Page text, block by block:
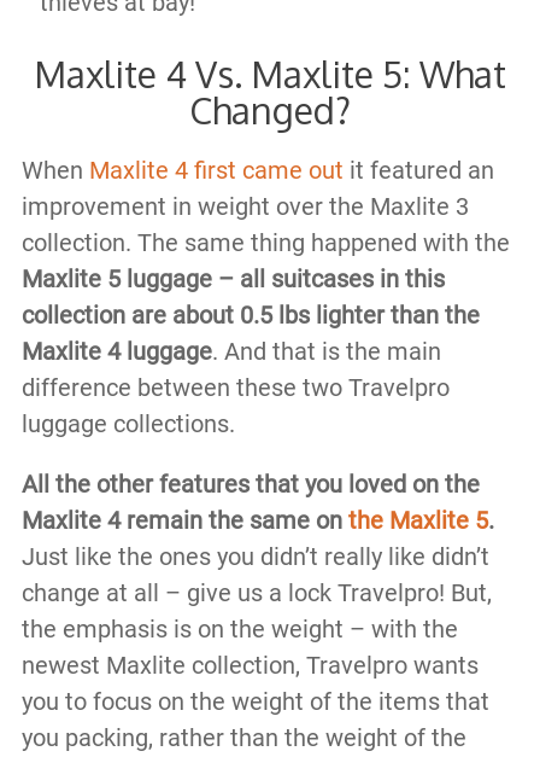
Maxlite 4 Vs. Maxlite 5: What
Changed?
When Maxlite 4 first came out it featured an
improvement in weight over the Maxlite 3
collection. The same thing happened with the
Maxlite 5 luggage – all suitcases in this
collection are about 0.5 lbs lighter than the
Maxlite 4 luggage. And that is the main
difference between these two Travelpro
luggage collections.
All the other features that you loved on the
Maxlite 4 remain the same on the Maxlite 5.
Just like the ones you didn’t really like didn’t
change at all – give us a lock Travelpro! But,
the emphasis is on the weight – with the
newest Maxlite collection, Travelpro wants
you to focus on the weight of the items that
you packing, rather than the weight of the